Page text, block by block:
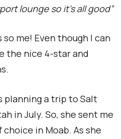
lounge so it’s all good”
me! Even though I can
the nice 4-star and
planning a trip to Salt
in July. So, she sent me
in Moab. As she